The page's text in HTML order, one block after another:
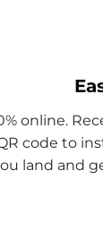
online.
code to
land and